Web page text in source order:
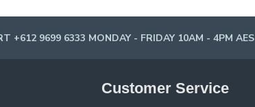
+612 9699 6333 MONDAY - FRIDAY 10AM - 4PM
Customer Service